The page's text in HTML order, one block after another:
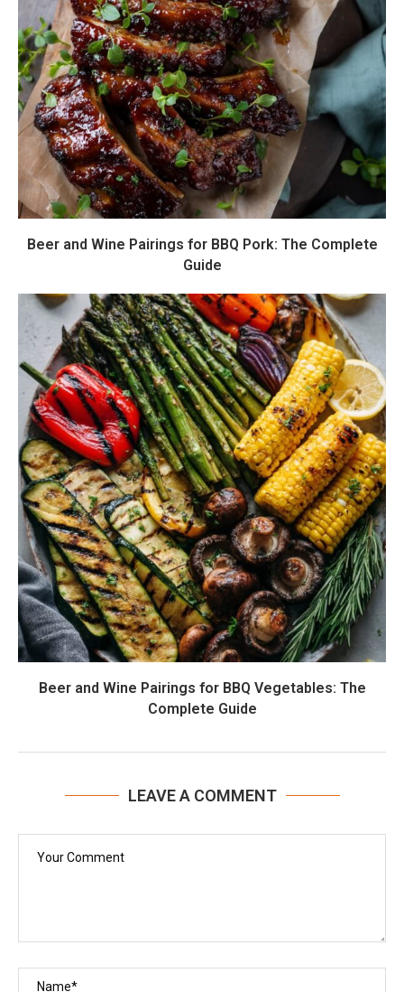
Beer and Wine Pairings for BBQ Pork: The Complete
Guide
Beer and Wine Pairings for BBQ Vegetables: The
Complete Guide
LEAVE A COMMENT